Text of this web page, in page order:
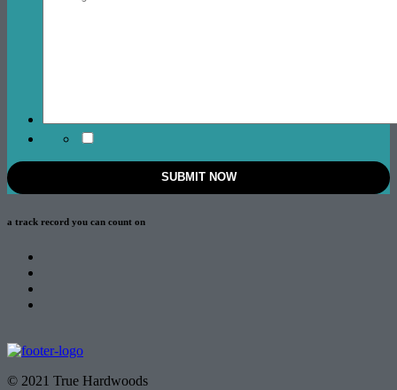
a track record you can count on
© 2021 True Hardwoods